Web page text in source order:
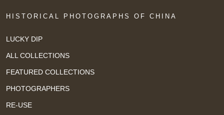
HISTORICAL PHOTOGRAPHS OF CHINA
LUCKY DIP
ALL COLLECTIONS
FEATURED COLLECTIONS
PHOTOGRAPHERS
RE-USE